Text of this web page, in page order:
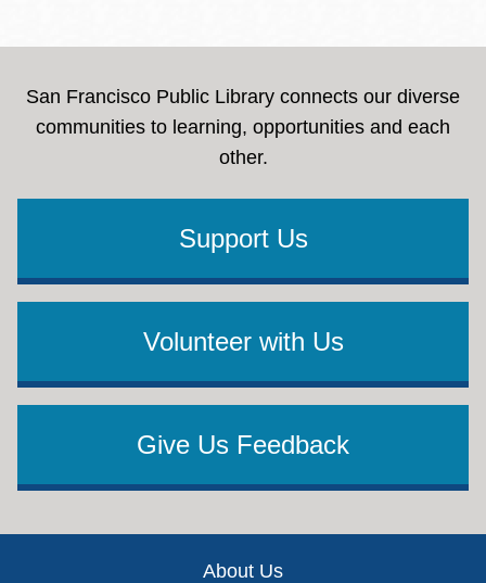
San Francisco Public Library connects our diverse
communities to learning, opportunities and each
other.
Support Us
Volunteer with Us
Give Us Feedback
About Us